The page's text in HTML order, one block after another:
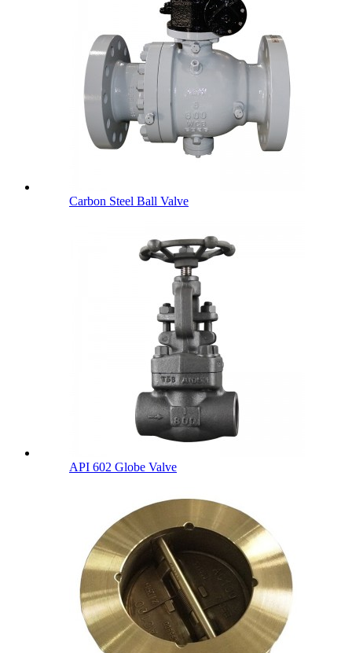
Carbon Steel Ball Valve
API 602 Globe Valve